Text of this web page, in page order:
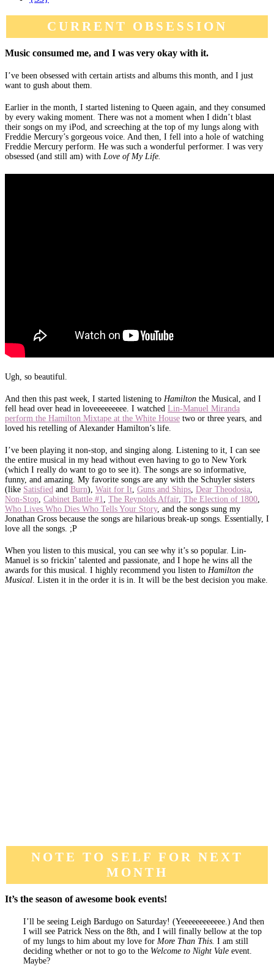
CURRENT OBSESSION
Music consumed me, and I was very okay with it.
I’ve been obsessed with certain artists and albums this month, and I just
want to gush about them.
Earlier in the month, I started listening to Queen again, and they consumed
by every waking moment. There was not a moment when I didn’t blast
their songs on my iPod, and screeching at the top of my lungs along with
Freddie Mercury’s gorgeous voice. And then, I fell into a hole of watching
Freddie Mercury perform. He was such a wonderful performer. I was very
obsessed (and still am) with Love of My Life.
Ugh, so beautiful.
And then this past week, I started listening to Hamilton the Musical, and I
fell head over head in loveeeeeeeee. I watched Lin-Manuel Miranda
perform the Hamilton Mixtape at the White House two or three years, and
loved his retelling of Alexander Hamilton’s life.
I’ve been playing it non-stop, and singing along. Listening to it, I can see
the entire musical in my head without even having to go to New York
(which I really do want to go to see it). The songs are so informative,
funny, and amazing. My favorite songs are any with the Schuyler sisters
(like Satisfied and Burn), Wait for It Guns and Ships Dear Theodosia
Non-Stop Cabinet Battle #1 The Reynolds Affair, The Election of 1800
Who Lives Who Dies Who Tells Your Story, and the songs sung my
Jonathan Gross because the songs are hilarious break-up songs. Essentially, I
love all the songs. ;P
When you listen to this musical, you can see why it’s so popular. Lin-
Manuel is so frickin’ talented and passionate, and I hope he wins all the
awards for this musical. I highly recommend you listen to Hamilton the
Musical . Listen it in the order it is in. It will be the best decision you make.
NOTE TO SELF FOR NEXT
MONTH
It’s the season of awesome book events!
I’ll be seeing Leigh Bardugo on Saturday! (Yeeeeeeeeeeee.) And then
I will see Patrick Ness on the 8th, and I will finally bellow at the top
of my lungs to him about my love for More Than This. I am still
deciding whether or not to go to the Welcome to Night Vale event.
Maybe?